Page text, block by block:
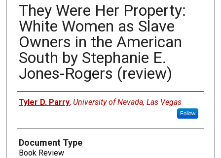
They Were Her Property:
White Women as Slave
Owners in the American
South by Stephanie E.
Jones-Rogers (review)
Authors
Tyler D. Parry, University of Nevada, Las Vegas
Follow
Document Type
Book Review